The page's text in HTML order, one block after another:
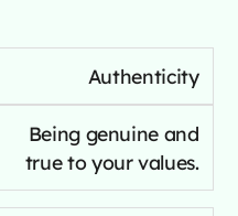
Authenticity
Being genuine and
true to your values.